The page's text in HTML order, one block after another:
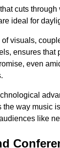
cuts through
ideal for
visuals,
ensures that
even
way music
like